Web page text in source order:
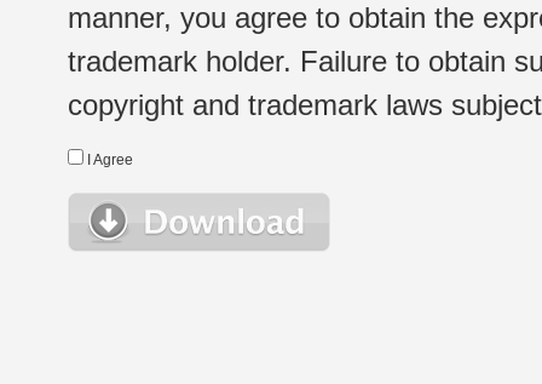
manner, you agree to obtain the
trademark holder. Failure to obtain
copyright and trademark laws
I Agree